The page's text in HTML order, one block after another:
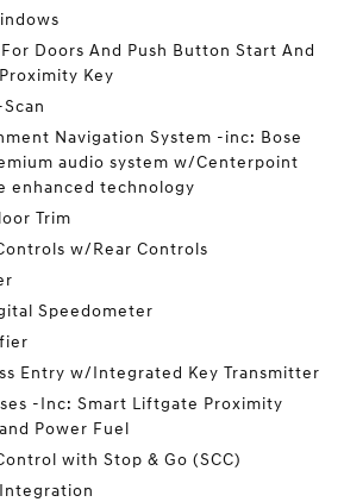
Doors And Push Button Start And
Key
Navigation System -inc: Bose
audio system w/Centerpoint
enhanced technology
Trim
w/Rear Controls
Speedometer
Entry w/Integrated Key Transmitter
-Inc: Smart Liftgate Proximity
Power Fuel
with Stop & Go (SCC)